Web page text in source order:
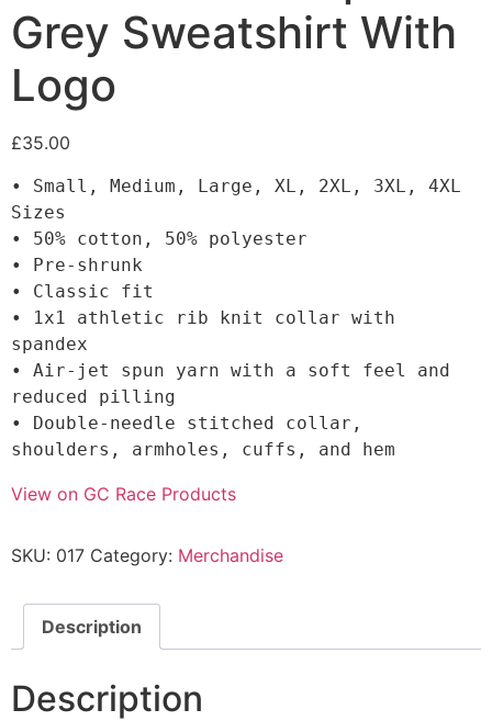
Grey Sweatshirt With
Logo
£35.00
• Small, Medium, Large, XL, 2XL, 3XL, 4XL
Sizes
• 50% cotton, 50% polyester
• Pre-shrunk
• Classic fit
• 1x1 athletic rib knit collar with
spandex
• Air-jet spun yarn with a soft feel and
reduced pilling
• Double-needle stitched collar,
shoulders, armholes, cuffs, and hem
View on GC Race Products
SKU: 017 Category: Merchandise
Description
Description